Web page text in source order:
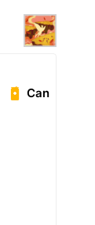
Can